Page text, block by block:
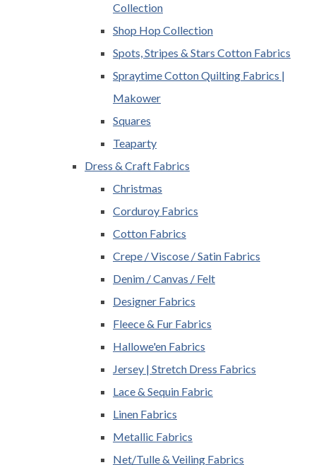
Collection
Shop Hop Collection
Spots, Stripes & Stars Cotton Fabrics
Spraytime Cotton Quilting Fabrics |
Makower
Squares
Teaparty
Dress & Craft Fabrics
Christmas
Corduroy Fabrics
Cotton Fabrics
Crepe / Viscose / Satin Fabrics
Denim / Canvas / Felt
Designer Fabrics
Fleece & Fur Fabrics
Hallowe'en Fabrics
Jersey | Stretch Dress Fabrics
Lace & Sequin Fabric
Linen Fabrics
Metallic Fabrics
Net/Tulle & Veiling Fabrics